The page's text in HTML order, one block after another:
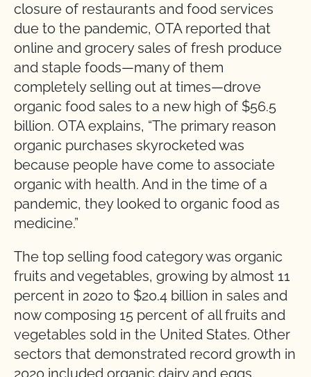
closure of restaurants and food services
due to the pandemic, OTA reported that
online and grocery sales of fresh produce
and staple foods—many of them
completely selling out at times—drove
organic food sales to a new high of $56.5
billion. OTA explains, “The primary reason
organic purchases skyrocketed was
because people have come to associate
organic with health. And in the time of a
pandemic, they looked to organic food as
medicine.”
The top selling food category was organic
fruits and vegetables, growing by almost 11
percent in 2020 to $20.4 billion in sales and
now composing 15 percent of all fruits and
vegetables sold in the United States. Other
sectors that demonstrated record growth in
2020 included organic dairy and eggs,